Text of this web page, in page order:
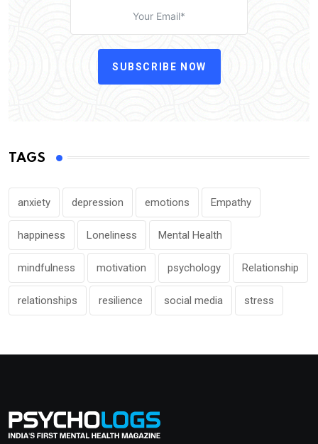
SUBSCRIBE NOW
TAGS
anxiety depression emotions Empathy
happiness Loneliness Mental Health
mindfulness motivation psychology Relationship
relationships resilience social media stress